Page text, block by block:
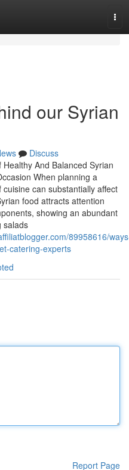
our Syrian
Discuss
And Balanced Syrian
When planning a
can substantially affect
food attracts attention
showing an abundant
salads
89958616/
catering-experts
Report Page